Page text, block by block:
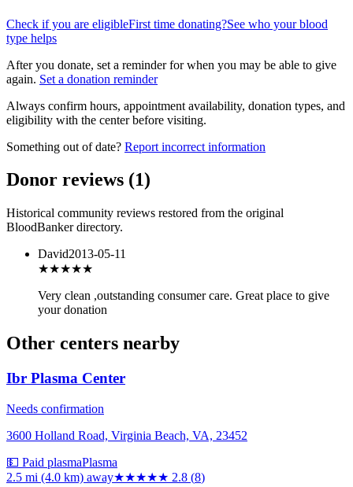
Check if you are eligibleFirst time donating?See who your blood
type helps
After you donate, set a reminder for when you may be able to give
again. Set a donation reminder
Always confirm hours, appointment availability, donation types, and
eligibility with the center before visiting.
Something out of date? Report incorrect information
Donor reviews (1)
Historical community reviews restored from the original
BloodBanker directory.
David2013-05-11
★★★★★
Very clean ,outstanding consumer care. Great place to give
your donation
Other centers nearby
Ibr Plasma Center
Needs confirmation
3600 Holland Road, Virginia Beach, VA, 23452
💵 Paid plasmaPlasma
2.5 mi (4.0 km) away★★★★★ 2.8 (8)